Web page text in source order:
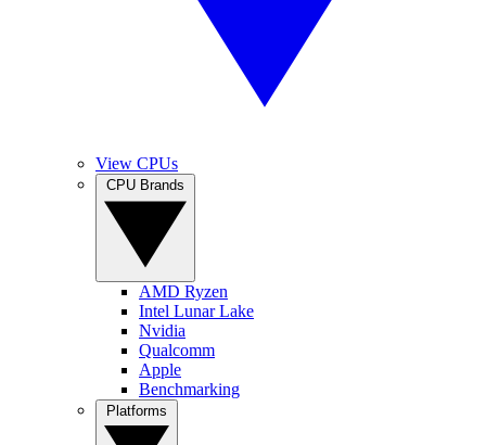
View CPUs
AMD Ryzen
Intel Lunar Lake
Nvidia
Qualcomm
Apple
Benchmarking